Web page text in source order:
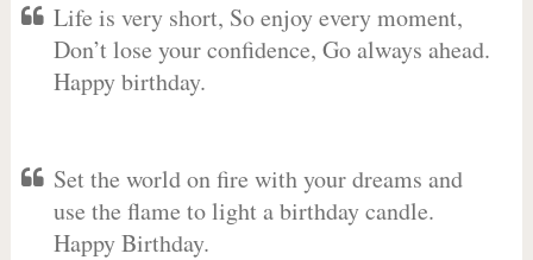
Life is very short, So enjoy every moment,
Don’t lose your confidence, Go always ahead.
Happy birthday.
Set the world on fire with your dreams and
use the flame to light a birthday candle.
Happy Birthday.